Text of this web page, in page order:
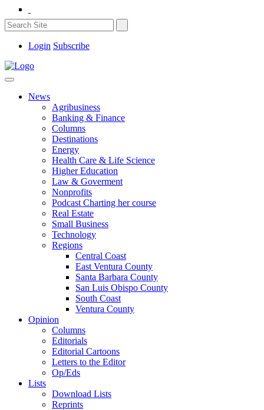
Login Subscribe
News
Agribusiness
Banking & Finance
Columns
Destinations
Energy
Health Care & Life Science
Higher Education
Law & Goverment
Nonprofits
Podcast Charting her course
Real Estate
Small Business
Technology
Regions
Central Coast
East Ventura County
Santa Barbara County
San Luis Obispo County
South Coast
Ventura County
Opinion
Columns
Editorials
Editorial Cartoons
Letters to the Editor
Op/Eds
Lists
Download Lists
Reprints